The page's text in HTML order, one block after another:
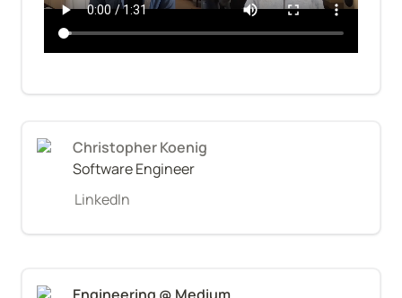
Christopher Koenig
Software Engineer
LinkedIn